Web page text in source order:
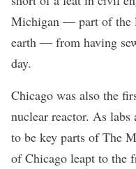
Michigan — part of the
earth — from having
day.
Chicago was also the
nuclear reactor. As labs
to be key parts of The
of Chicago leapt to the